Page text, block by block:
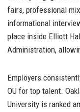
fairs, professional
informational
place inside Elliott
Administration,
Employers
OU for top talent.
University is ranked